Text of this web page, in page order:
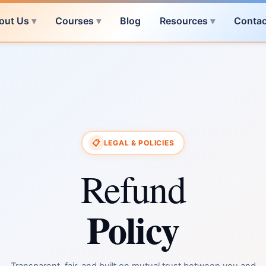
Us Courses Blog Resources
📋 LEGAL & POLICIES
Refund
Policy